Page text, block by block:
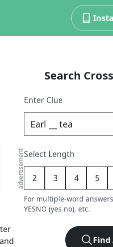
advertisement
Search
Enter Clue
Select Length
2 3 4 5
For multiple-word
YESNO (yes no), etc.
Find